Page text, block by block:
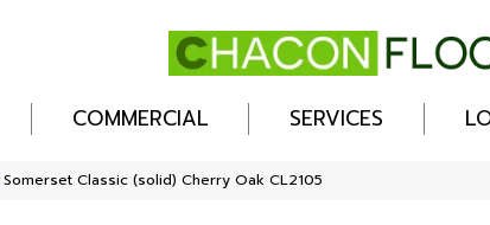
COMMERCIAL SERVICES
Somerset Classic (solid) Cherry Oak CL2105